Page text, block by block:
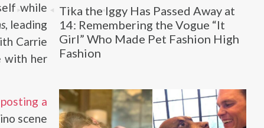
Tika the Iggy Has Passed Away at
14: Remembering the Vogue “It
Girl” Who Made Pet Fashion High
Fashion
while
, leading
Carrie
with her
posting a
scene